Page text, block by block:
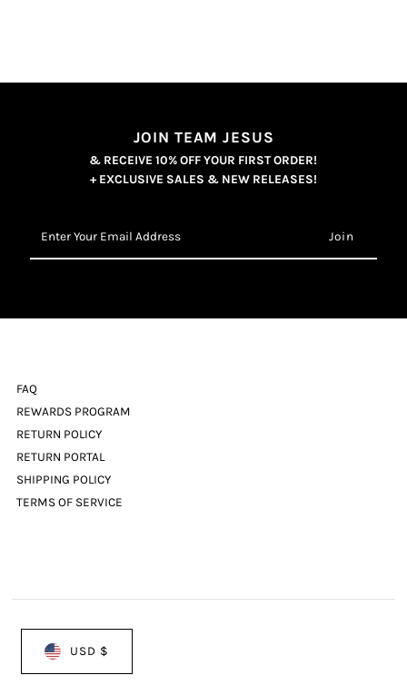
JOIN TEAM JESUS
& RECEIVE 10% OFF YOUR FIRST ORDER!
+ EXCLUSIVE SALES & NEW RELEASES!
Your
Email
FAQ
REWARDS PROGRAM
RETURN POLICY
RETURN PORTAL
SHIPPING POLICY
TERMS OF SERVICE
USD $